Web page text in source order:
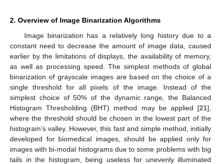
2. Overview of Image Binarization Algorithms
Image binarization has a relatively long history due to a
constant need to decrease the amount of image data, caused
earlier by the limitations of displays, the availability of memory,
as well as processing speed. The simplest methods of global
binarization of grayscale images are based on the choice of a
single threshold for all pixels of the image. Instead of the
simplest choice of 50% of the dynamic range, the Balanced
Histogram Thresholding (BHT) method may be applied [21],
where the threshold should be chosen in the lowest part of the
histogram’s valley. However, this fast and simple method, initially
developed for biomedical images, should be applied only for
images with bi-modal histograms due to some problems with big
tails in the histogram, being useless for unevenly illuminated